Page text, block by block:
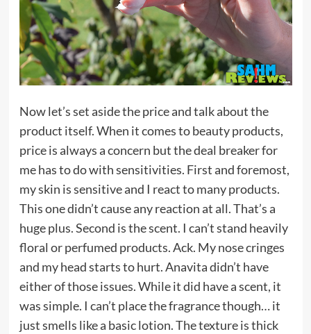
Now let’s set aside the price and talk about the
product itself. When it comes to beauty products,
price is always a concern but the deal breaker for
me has to do with sensitivities. First and foremost,
my skin is sensitive and I react to many products.
This one didn’t cause any reaction at all. That’s a
huge plus. Second is the scent. I can’t stand heavily
floral or perfumed products. Ack. My nose cringes
and my head starts to hurt. Anavita didn’t have
either of those issues. While it did have a scent, it
was simple. I can’t place the fragrance though… it
just smells like a basic lotion. The texture is thick